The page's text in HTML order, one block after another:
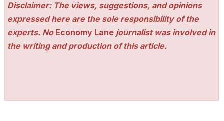
Disclaimer: The views, suggestions, and opinions
expressed here are the sole responsibility of the
experts. No Economy Lane journalist was involved in
the writing and production of this article.